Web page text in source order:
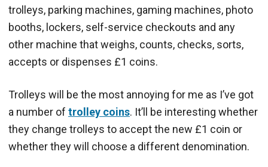
trolleys, parking machines, gaming machines, photo
booths, lockers, self-service checkouts and any
other machine that weighs, counts, checks, sorts,
accepts or dispenses £1 coins.
Trolleys will be the most annoying for me as I’ve got
a number of trolley coins. It’ll be interesting whether
they change trolleys to accept the new £1 coin or
whether they will choose a different denomination.